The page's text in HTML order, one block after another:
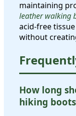
maintaining
leather walking
acid-free
without
How long
hiking